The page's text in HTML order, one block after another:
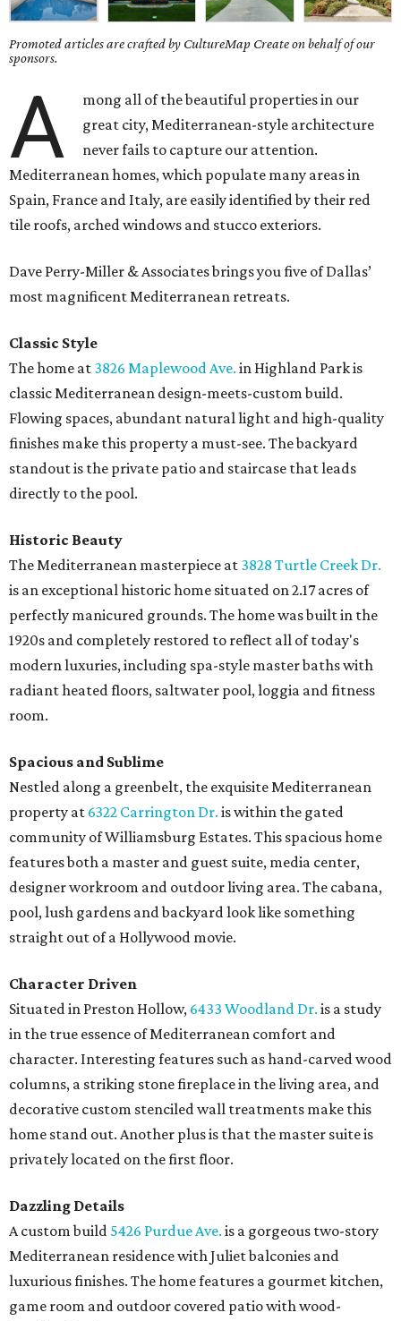
Promoted articles are crafted by CultureMap Create on behalf of our
sponsors.
A
mong all of the beautiful properties in our
great city, Mediterranean-style architecture
never fails to capture our attention.
Mediterranean homes, which populate many areas in
Spain, France and Italy, are easily identified by their red
tile roofs, arched windows and stucco exteriors.
Dave Perry-Miller & Associates brings you five of Dallas’
most magnificent Mediterranean retreats.
Classic Style
The home at 3826 Maplewood Ave. in Highland Park is
classic Mediterranean design-meets-custom build.
Flowing spaces, abundant natural light and high-quality
finishes make this property a must-see. The backyard
standout is the private patio and staircase that leads
directly to the pool.
Historic Beauty
The Mediterranean masterpiece at 3828 Turtle Creek Dr.
is an exceptional historic home situated on 2.17 acres of
perfectly manicured grounds. The home was built in the
1920s and completely restored to reflect all of today's
modern luxuries, including spa-style master baths with
radiant heated floors, saltwater pool, loggia and fitness
room.
Spacious and Sublime
Nestled along a greenbelt, the exquisite Mediterranean
property at 6322 Carrington Dr. is within the gated
community of Williamsburg Estates. This spacious home
features both a master and guest suite, media center,
designer workroom and outdoor living area. The cabana,
pool, lush gardens and backyard look like something
straight out of a Hollywood movie.
Character Driven
Situated in Preston Hollow, 6433 Woodland Dr. is a study
in the true essence of Mediterranean comfort and
character. Interesting features such as hand-carved wood
columns, a striking stone fireplace in the living area, and
decorative custom stenciled wall treatments make this
home stand out. Another plus is that the master suite is
privately located on the first floor.
Dazzling Details
A custom build 5426 Purdue Ave. is a gorgeous two-story
Mediterranean residence with Juliet balconies and
luxurious finishes. The home features a gourmet kitchen,
game room and outdoor covered patio with wood-